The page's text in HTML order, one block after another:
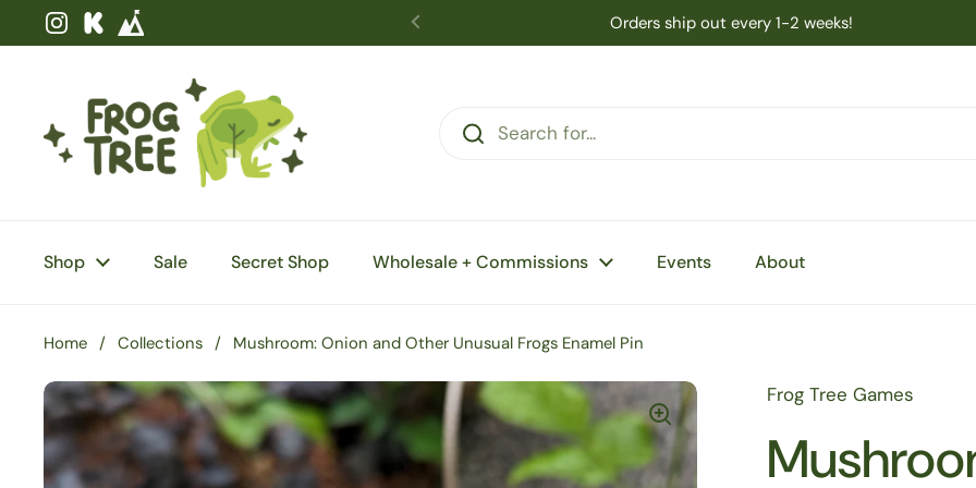
Skip to content
Instagram
Kickstarter
Orders ship out every 1-2 weeks!
Shop Sale Secret Shop Wholesale + Commissions Events About
Home / Collections / Mushroom: Onion and Other Unusual Frogs Enamel Pin
Frog Tree Games